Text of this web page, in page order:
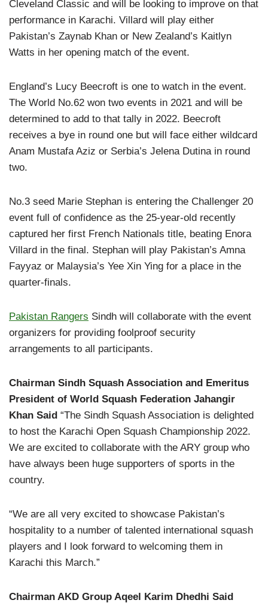
Cleveland Classic and will be looking to improve on that
performance in Karachi. Villard will play either
Pakistan’s Zaynab Khan or New Zealand’s Kaitlyn
Watts in her opening match of the event.
England’s Lucy Beecroft is one to watch in the event.
The World No.62 won two events in 2021 and will be
determined to add to that tally in 2022. Beecroft
receives a bye in round one but will face either wildcard
Anam Mustafa Aziz or Serbia’s Jelena Dutina in round
two.
No.3 seed Marie Stephan is entering the Challenger 20
event full of confidence as the 25-year-old recently
captured her first French Nationals title, beating Enora
Villard in the final. Stephan will play Pakistan’s Amna
Fayyaz or Malaysia’s Yee Xin Ying for a place in the
quarter-finals.
Pakistan Rangers Sindh will collaborate with the event
organizers for providing foolproof security
arrangements to all participants.
Chairman Sindh Squash Association and Emeritus
President of World Squash Federation Jahangir
Khan Said “The Sindh Squash Association is delighted
to host the Karachi Open Squash Championship 2022.
We are excited to collaborate with the ARY group who
have always been huge supporters of sports in the
country.
“We are all very excited to showcase Pakistan’s
hospitality to a number of talented international squash
players and I look forward to welcoming them in
Karachi this March.”
Chairman AKD Group Aqeel Karim Dhedhi Said